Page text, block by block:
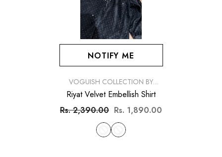
NOTIFY ME
VENDOR:
VOGUISH COLLECTION BY
SIMRAN
Riyat Velvet Embellish Shirt
Rs. 2,390.00 Rs. 1,890.00